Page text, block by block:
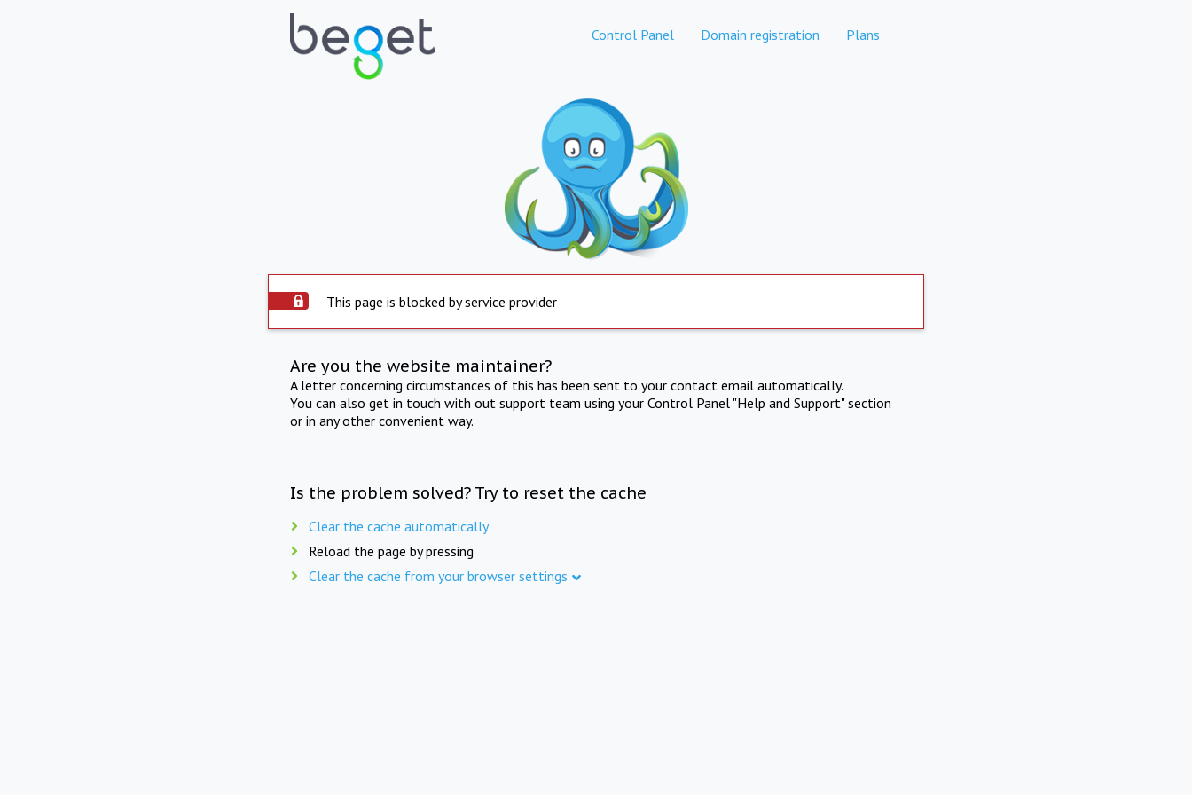
Control Panel Domain registration Plans
This page is blocked by service provider
Are you the website maintainer?
A letter concerning circumstances of this has been sent to your contact email automatically.
You can also get in touch with out support team using your Control Panel "Help and Support" section
or in any other convenient way.
Is the problem solved? Try to reset the cache
Clear the cache automatically
Reload the page by pressing
Clear the cache from your browser settings